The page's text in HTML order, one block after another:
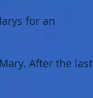
for an
After the last